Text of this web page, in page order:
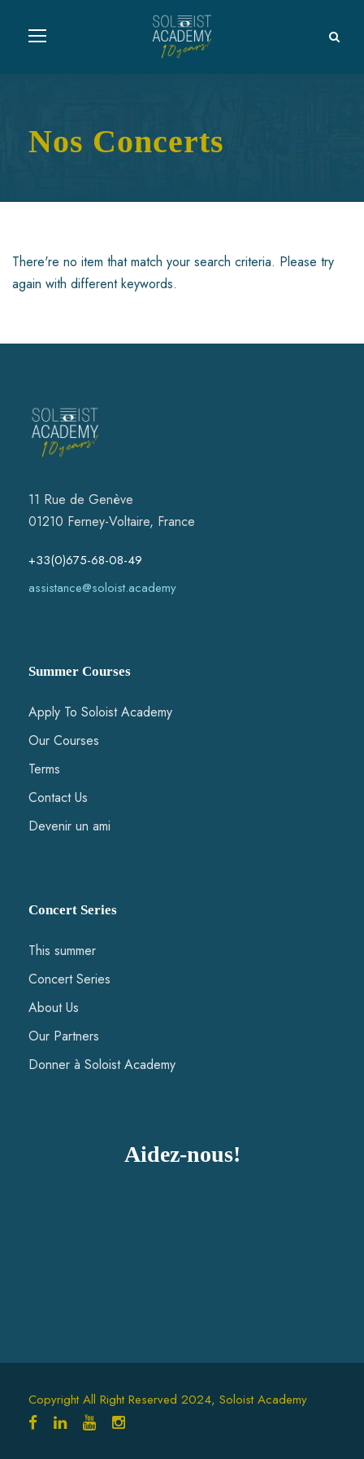
Nos Concerts
There're no item that match your search criteria. Please try
again with different keywords.
11 Rue de Genève
01210 Ferney-Voltaire, France
+33(0)675-68-08-49
assistance@soloist.academy
Summer Courses
Apply To Soloist Academy
Our Courses
Terms
Contact Us
Devenir un ami
Concert Series
This summer
Concert Series
About Us
Our Partners
Donner à Soloist Academy
Aidez-nous!
Copyright All Right Reserved 2024, Soloist Academy